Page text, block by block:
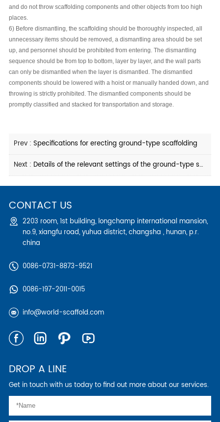
and do not throw scaffolding components and other objects from too high
places.
6) Before dismantling, the scaffolding should be thoroughly inspected, all
unnecessary items should be removed, a dismantling area should be set
up, and personnel should be prohibited from entering. The dismantling
sequence should be from top to bottom, layer by layer, and the wall parts
can only be dismantled when the layer is dismantled. The dismantled
components should be lowered with a hoist or manually handed down, and
throwing is strictly prohibited. The dismantled components should be
promptly classified and stacked for transportation and storage.
Prev : Specifications for erecting ground-type scaffolding
Next : Details of the relevant settings of the ground-type scaffolding
CONTACT US
2203 room, 1st building, longchamp international mansion,
no.9, xiangfu road, yuhua district, changsha , hunan, p.r.
china
0086-0731-8873-9521
0086-197-2011-0015
info@world-scaffold.com
DROP A LINE
Get in touch with us today to find out more about our services.